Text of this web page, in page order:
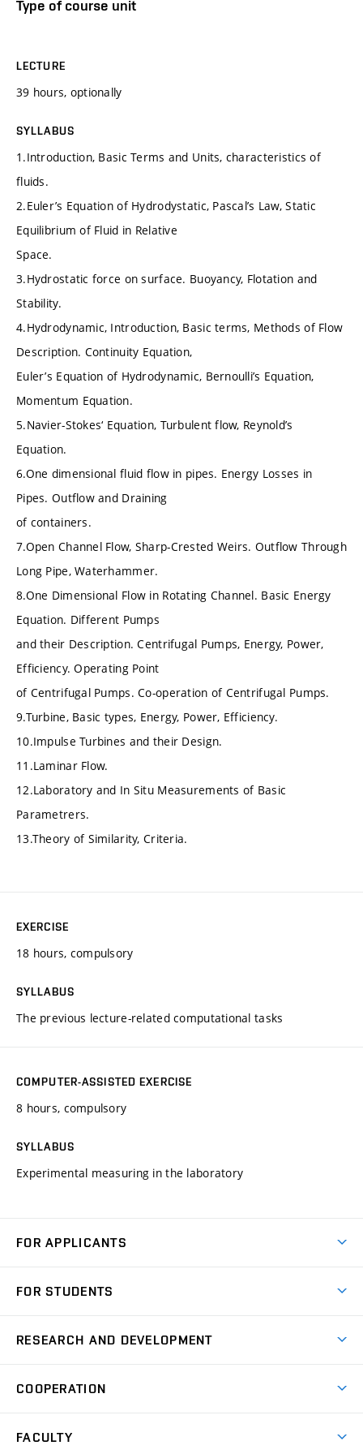
Type of course unit
LECTURE
39 hours, optionally
SYLLABUS
1.Introduction, Basic Terms and Units, characteristics of
fluids.
2.Euler’s Equation of Hydrodystatic, Pascal’s Law, Static
Equilibrium of Fluid in Relative
Space.
3.Hydrostatic force on surface. Buoyancy, Flotation and
Stability.
4.Hydrodynamic, Introduction, Basic terms, Methods of Flow
Description. Continuity Equation,
Euler’s Equation of Hydrodynamic, Bernoulli’s Equation,
Momentum Equation.
5.Navier-Stokes‘ Equation, Turbulent flow, Reynold’s
Equation.
6.One dimensional fluid flow in pipes. Energy Losses in
Pipes. Outflow and Draining
of containers.
7.Open Channel Flow, Sharp-Crested Weirs. Outflow Through
Long Pipe, Waterhammer.
8.One Dimensional Flow in Rotating Channel. Basic Energy
Equation. Different Pumps
and their Description. Centrifugal Pumps, Energy, Power,
Efficiency. Operating Point
of Centrifugal Pumps. Co-operation of Centrifugal Pumps.
9.Turbine, Basic types, Energy, Power, Efficiency.
10.Impulse Turbines and their Design.
11.Laminar Flow.
12.Laboratory and In Situ Measurements of Basic
Parametrers.
13.Theory of Similarity, Criteria.
EXERCISE
18 hours, compulsory
SYLLABUS
The previous lecture-related computational tasks
COMPUTER-ASSISTED EXERCISE
8 hours, compulsory
SYLLABUS
Experimental measuring in the laboratory
FOR APPLICANTS
Degree Studies in Czech
Open Days
FOR STUDENTS
Schedule
Study Regulations
RESEARCH AND DEVELOPMENT
Research Topics
COOPERATION
FACULTY